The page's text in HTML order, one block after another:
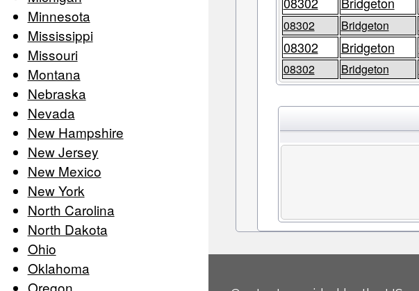
Minnesota
Mississippi
Missouri
Montana
Nebraska
Nevada
New Hampshire
New Jersey
New Mexico
New York
North Carolina
North Dakota
Ohio
Oklahoma
08302 Bridgeton
08302 Bridgeton
08302 Bridgeton